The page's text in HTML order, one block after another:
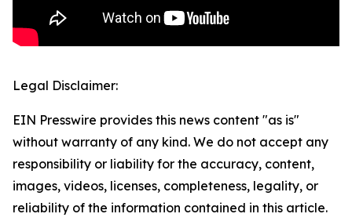
Legal Disclaimer:
EIN Presswire provides this news content "as is"
without warranty of any kind. We do not accept any
responsibility or liability for the accuracy, content,
images, videos, licenses, completeness, legality, or
reliability of the information contained in this article.